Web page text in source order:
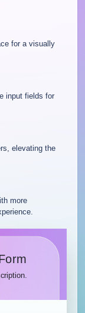
for a visually
input fields for
elevating the
more